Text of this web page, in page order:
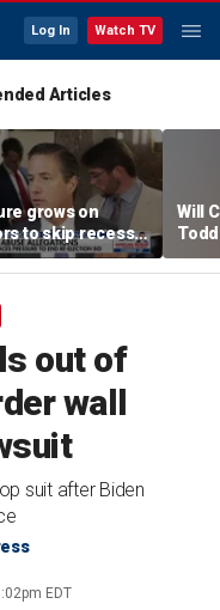
Log In Watch TV
Articles
grows on
to skip recess
SAVE America
Will
into
out of
wall
suit after Biden
EDT